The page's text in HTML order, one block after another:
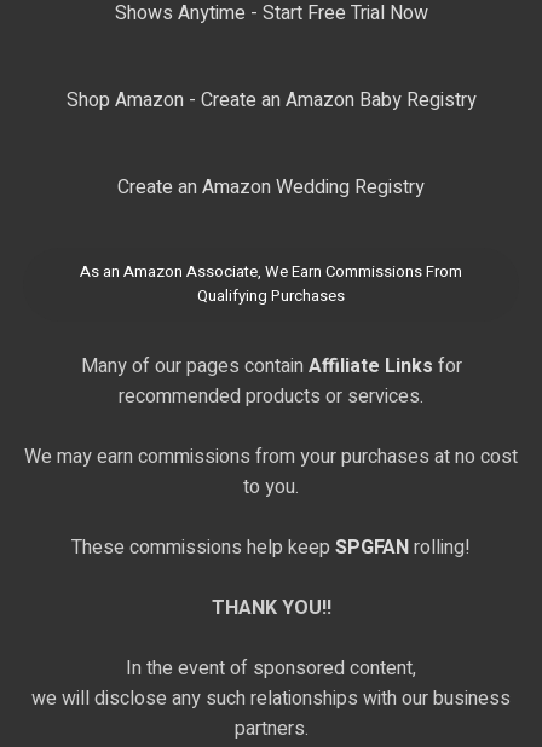
Shows Anytime - Start Free Trial Now
Shop Amazon - Create an Amazon Baby Registry
Create an Amazon Wedding Registry
As an Amazon Associate, We Earn Commissions From
Qualifying Purchases
Many of our pages contain Affiliate Links for
recommended products or services.
We may earn commissions from your purchases at no cost
to you.
These commissions help keep SPGFANrolling!
THANK YOU!!
In the event of sponsored content,
we will disclose any such relationships with our business
partners.